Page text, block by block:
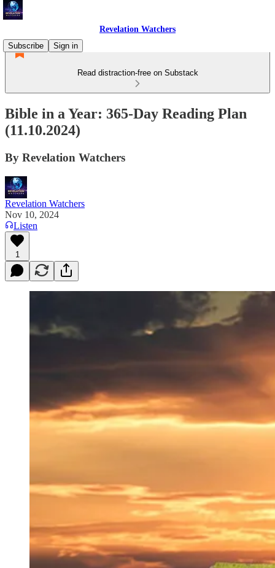
Revelation Watchers
Subscribe
Sign in
Read distraction-free on Substack
Bible in a Year: 365-Day Reading Plan
(11.10.2024)
By Revelation Watchers
Revelation Watchers
Nov 10, 2024
Listen
1